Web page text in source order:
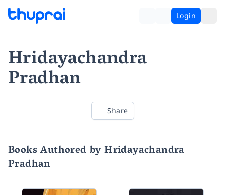
Login
Hridayachandra
Pradhan
Share
Books Authored by Hridayachandra
Pradhan